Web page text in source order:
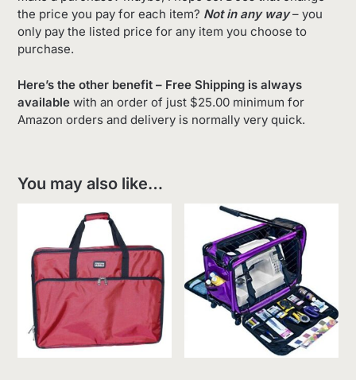
the price you pay for each item? Not in any way– you
only pay the listed price for any item you choose to
purchase.
Here’s the other benefit – Free Shipping is always
available with an order of just $25.00 minimum for
Amazon orders and delivery is normally very quick.
You may also like…